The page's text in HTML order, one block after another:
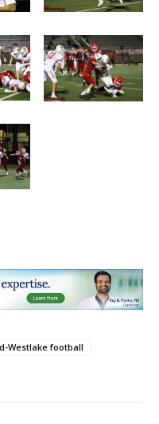
Westlake football